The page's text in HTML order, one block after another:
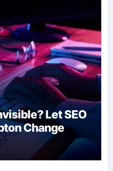
Let SEO
Change